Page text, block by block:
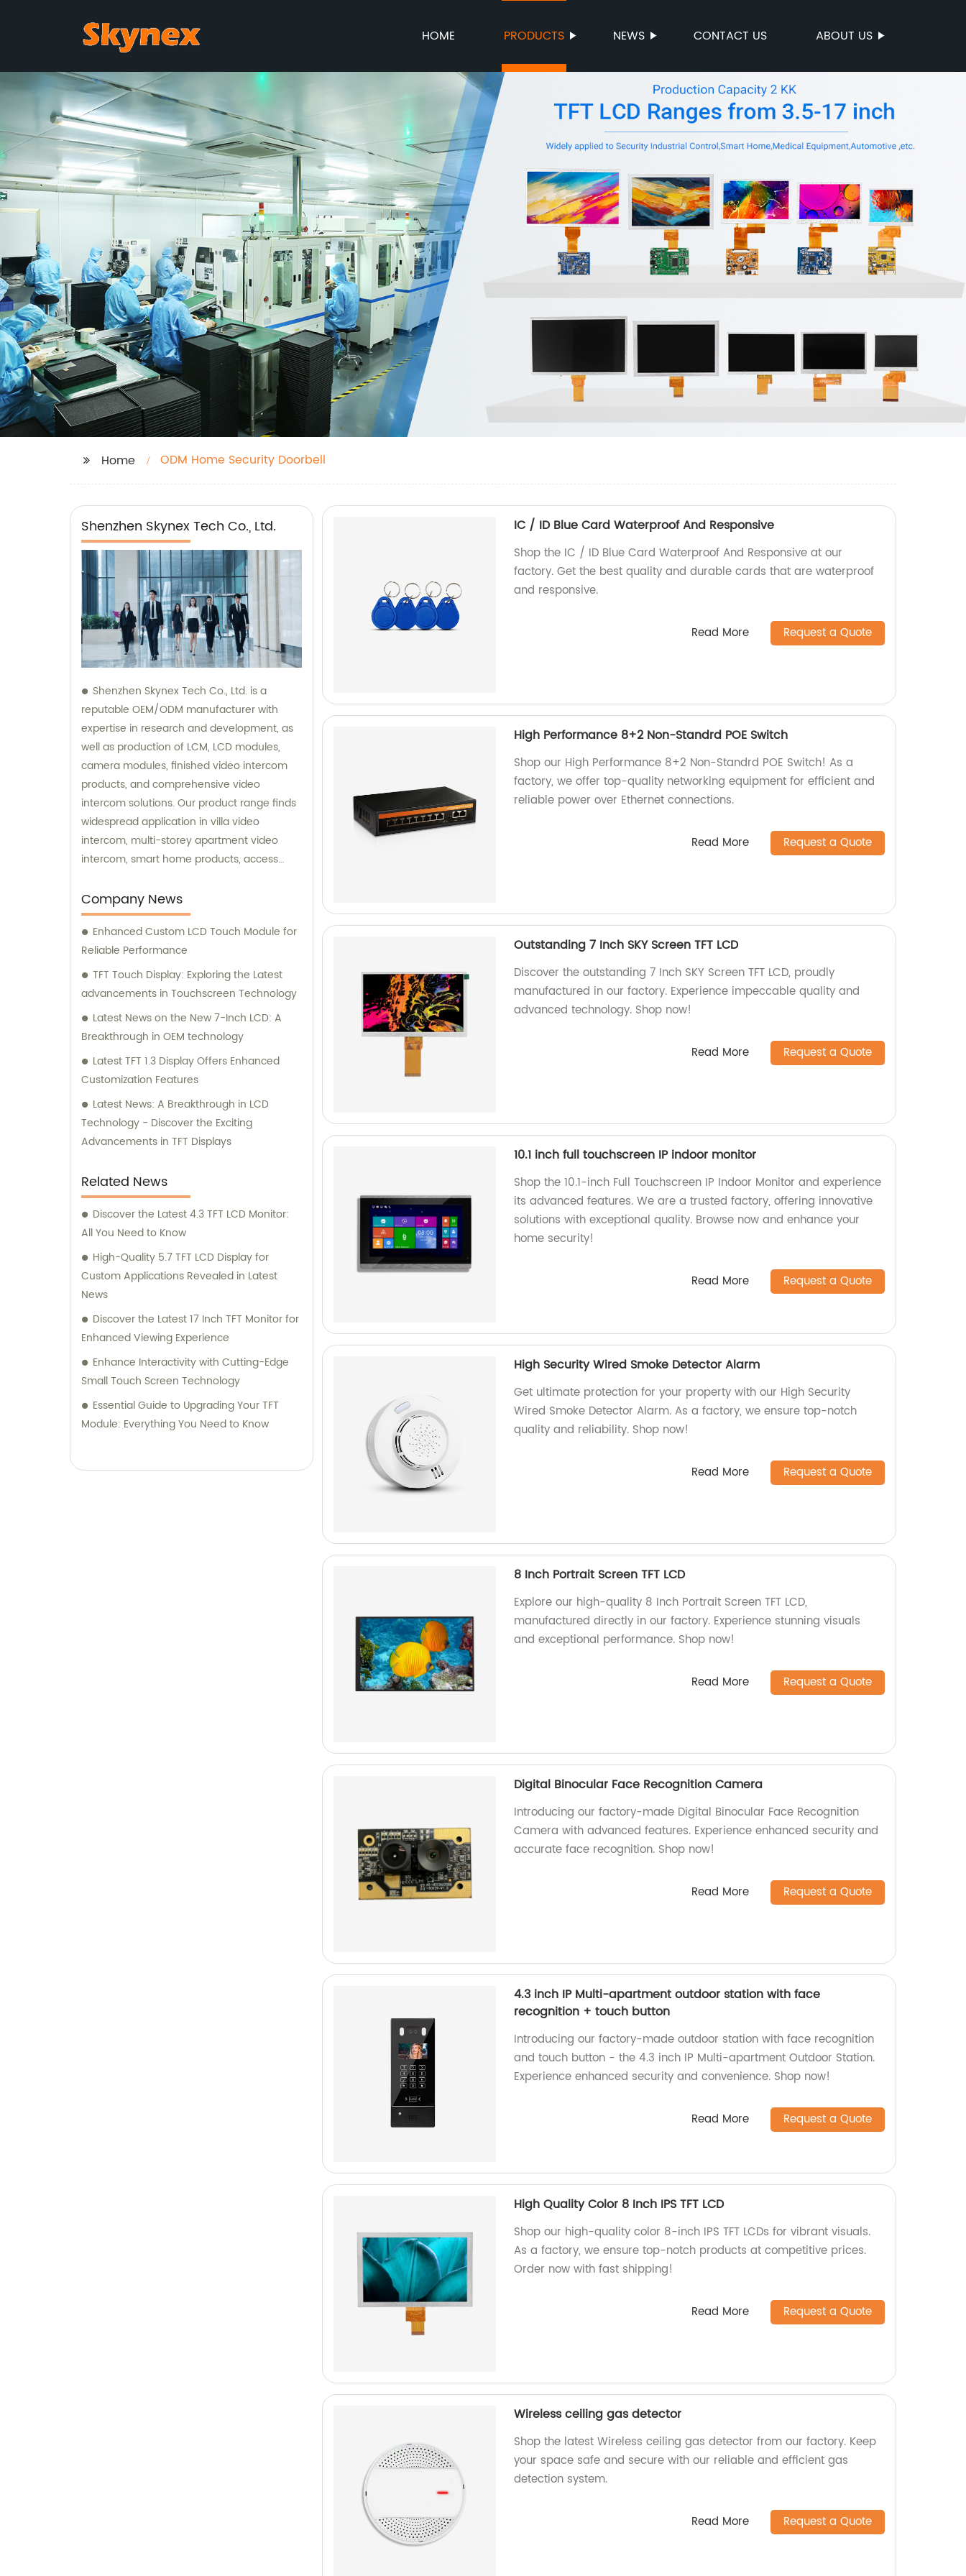
HOME PRODUCTS NEWS CONTACT US ABOUT US
Home ODM Home Security Doorbell
Shenzhen Skynex Tech Co., Ltd.
Shenzhen Skynex Tech Co., Ltd. is a
reputable OEM/ODM manufacturer with
expertise in research and development, as
well as production of LCM, LCD modules,
camera modules, finished video intercom
products, and comprehensive video
intercom solutions. Our product range finds
widespread application in villa video
intercom, multi-storey apartment video
intercom, smart home products, access
industries. We also provide sales and
consultation services to assist you in
choosing the perfect video intercom
solution for your specific needs.
Company News
Enhanced Custom LCD Touch Module for
Reliable Performance
TFT Touch Display: Exploring the Latest
advancements in Touchscreen Technology
Latest News on the New 7-Inch LCD: A
Breakthrough in OEM technology
Latest TFT 1.3 Display Offers Enhanced
Customization Features
Latest News: A Breakthrough in LCD
Technology - Discover the Exciting
Advancements in TFT Displays
Related News
Discover the Latest 4.3 TFT LCD Monitor:
All You Need to Know
High-Quality 5.7 TFT LCD Display for
Custom Applications Revealed in Latest
News
Discover the Latest 17 Inch TFT Monitor for
Enhanced Viewing Experience
Enhance Interactivity with Cutting-Edge
Small Touch Screen Technology
Essential Guide to Upgrading Your TFT
Module: Everything You Need to Know
IC / ID Blue Card Waterproof And Responsive
Shop the IC / ID Blue Card Waterproof And Responsive at our
factory. Get the best quality and durable cards that are waterproof
and responsive.
Read More Request a Quote
High Performance 8+2 Non-Standrd POE Switch
Shop our High Performance 8+2 Non-Standrd POE Switch! As a
factory, we offer top-quality networking equipment for efficient and
reliable power over Ethernet connections.
Read More Request a Quote
Outstanding 7 Inch SKY Screen TFT LCD
Discover the outstanding 7 Inch SKY Screen TFT LCD, proudly
manufactured in our factory. Experience impeccable quality and
advanced technology. Shop now!
Read More Request a Quote
10.1 inch full touchscreen IP indoor monitor
Shop the 10.1-inch Full Touchscreen IP Indoor Monitor and experience
its advanced features. We are a trusted factory, offering innovative
solutions with exceptional quality. Browse now and enhance your
home security!
Read More Request a Quote
High Security Wired Smoke Detector Alarm
Get ultimate protection for your property with our High Security
Wired Smoke Detector Alarm. As a factory, we ensure top-notch
quality and reliability. Shop now!
Read More Request a Quote
8 Inch Portrait Screen TFT LCD
Explore our high-quality 8 Inch Portrait Screen TFT LCD,
manufactured directly in our factory. Experience stunning visuals
and exceptional performance. Shop now!
Read More Request a Quote
Digital Binocular Face Recognition Camera
Introducing our factory-made Digital Binocular Face Recognition
Camera with advanced features. Experience enhanced security and
accurate face recognition. Shop now!
Read More Request a Quote
4.3 inch IP Multi-apartment outdoor station with face
recognition + touch button
Introducing our factory-made outdoor station with face recognition
and touch button - the 4.3 inch IP Multi-apartment Outdoor Station.
Experience enhanced security and convenience. Shop now!
Read More Request a Quote
High Quality Color 8 Inch IPS TFT LCD
Shop our high-quality color 8-inch IPS TFT LCDs for vibrant visuals.
As a factory, we ensure top-notch products at competitive prices.
Order now with fast shipping!
Read More Request a Quote
Wireless ceiling gas detector
Shop the latest Wireless ceiling gas detector from our factory. Keep
your space safe and secure with our reliable and efficient gas
detection system.
Read More Request a Quote